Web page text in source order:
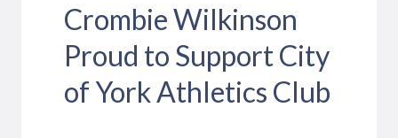
Crombie Wilkinson
Proud to Support City
of York Athletics Club